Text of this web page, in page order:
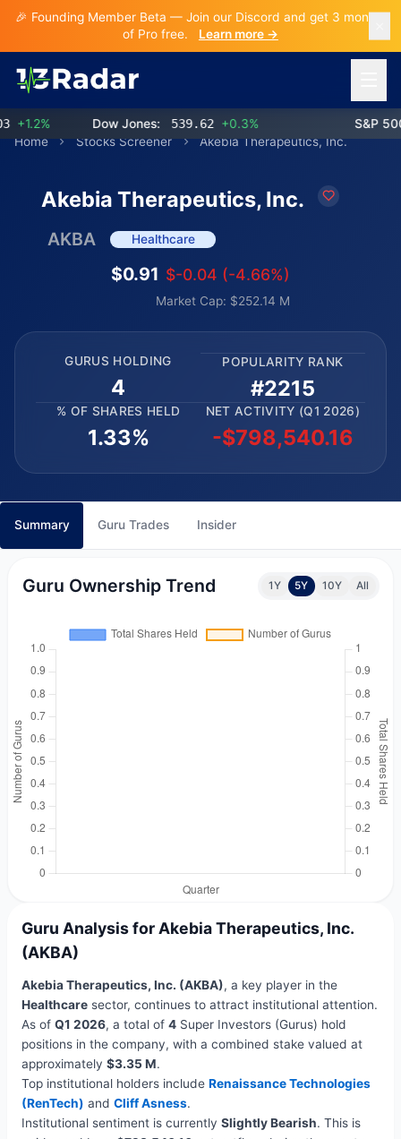
🎉 Founding Member Beta — Join our Discord and get 3 months
of Pro free.
Learn more →
Dow Jones: 539.62 +0.3% S&P 500:
Home
Stocks Screener Akebia Therapeutics, Inc.
Akebia Therapeutics, Inc.
AKBA Healthcare
$0.91 $-0.04 (-4.66%)
Market Cap: $252.14 M
GURUS HOLDING
4
POPULARITY RANK
#2215
% OF SHARES HELD
1.33%
NET ACTIVITY (Q1 2026)
-$798,540.16
Summary Guru Trades Insider
Guru Ownership Trend 1Y 5Y 10Y All
Guru Analysis for Akebia Therapeutics, Inc.
(AKBA)
Akebia Therapeutics, Inc. (AKBA), a key player in the
Healthcaresector, continues to attract institutional attention.
As of Q1 2026, a total of 4Super Investors (Gurus) hold
positions in the company, with a combined stake valued at
approximately $3.35 M.
Top institutional holders include Renaissance Technologies
(RenTech) and Cliff Asness.
Institutional sentiment is currently Slightly Bearish. This is